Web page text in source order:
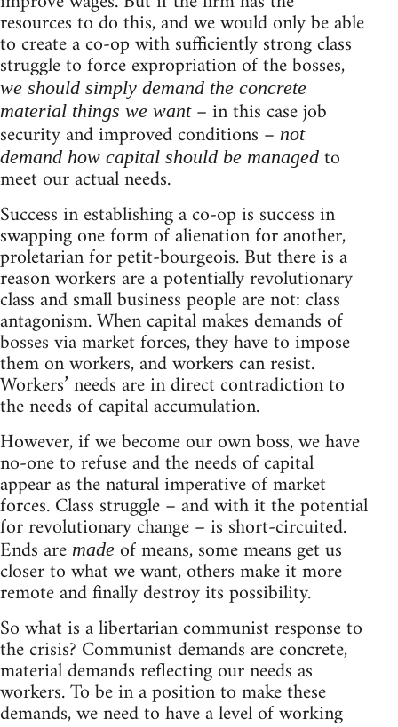
resources to do this, and we would only be able
to create a co-op with sufficiently strong class
struggle to force expropriation of the bosses,
we should simply demand the concrete
material things we want– in this case job
security and improved conditions – not
demand how capital should be managed to
meet our actual needs.
Success in establishing a co-op is success in
swapping one form of alienation for another,
proletarian for petit-bourgeois. But there is a
reason workers are a potentially revolutionary
class and small business people are not: class
antagonism. When capital makes demands of
bosses via market forces, they have to impose
them on workers, and workers can resist.
Workers’ needs are in direct contradiction to
the needs of capital accumulation.
However, if we become our own boss, we have
no-one to refuse and the needs of capital
appear as the natural imperative of market
forces. Class struggle – and with it the potential
for revolutionary change – is short-circuited.
Ends are made of means, some means get us
closer to what we want, others make it more
remote and finally destroy its possibility.
So what is a libertarian communist response to
the crisis? Communist demands are concrete,
material demands reflecting our needs as
workers. To be in a position to make these
demands, we need to have a level of working